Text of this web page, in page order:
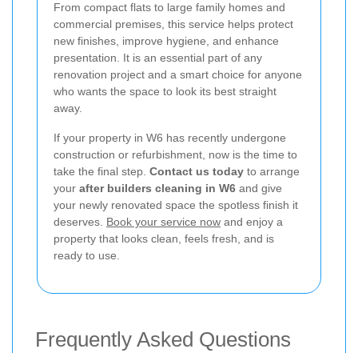
From compact flats to large family homes and
commercial premises, this service helps protect
new finishes, improve hygiene, and enhance
presentation. It is an essential part of any
renovation project and a smart choice for anyone
who wants the space to look its best straight
away.
If your property in W6 has recently undergone
construction or refurbishment, now is the time to
take the final step. Contact us today to arrange
your after builders cleaning in W6 and give
your newly renovated space the spotless finish it
deserves. Book your service now and enjoy a
property that looks clean, feels fresh, and is
ready to use.
Frequently Asked Questions